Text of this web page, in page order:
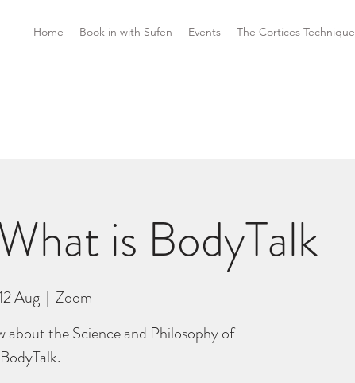
Home Book in with Sufen Events The Cortices Technique
is BodyTalk
Aug
  |
Zoom
about the Science and Philosophy of
BodyTalk.